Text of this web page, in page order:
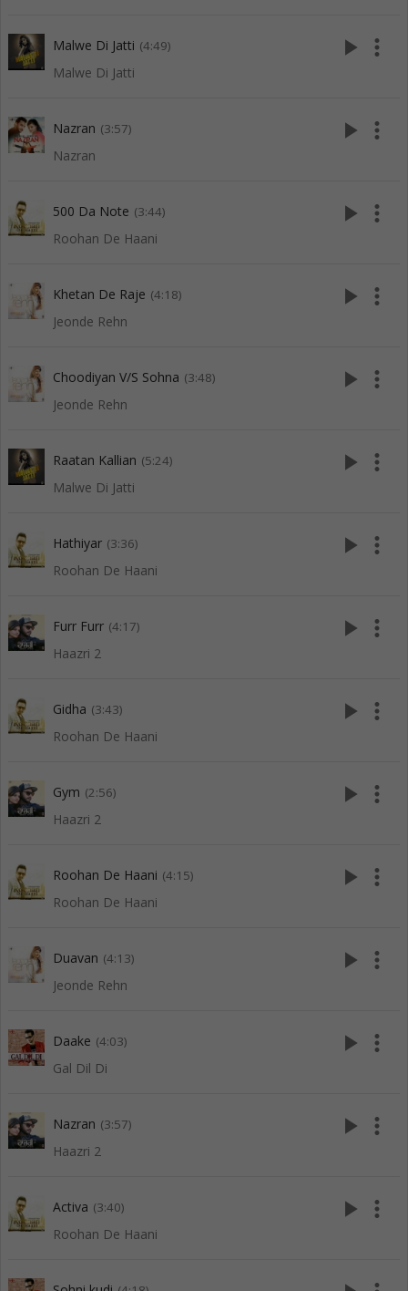
Malwe Di Jatti (4:49)
Malwe Di Jatti
play_arrow more_vert
Nazran (3:57)
Nazran
play_arrow more_vert
500 Da Note (3:44)
Roohan De Haani
play_arrow more_vert
Khetan De Raje (4:18)
Jeonde Rehn
play_arrow more_vert
Choodiyan V/S Sohna (3:48)
Jeonde Rehn
play_arrow more_vert
Raatan Kallian (5:24)
Malwe Di Jatti
play_arrow more_vert
Hathiyar (3:36)
Roohan De Haani
play_arrow more_vert
Furr Furr (4:17)
Haazri 2
play_arrow more_vert
Gidha (3:43)
Roohan De Haani
play_arrow more_vert
Gym (2:56)
Haazri 2
play_arrow more_vert
Roohan De Haani (4:15)
Roohan De Haani
play_arrow more_vert
Duavan (4:13)
Jeonde Rehn
play_arrow more_vert
Daake (4:03)
Gal Dil Di
play_arrow more_vert
Nazran (3:57)
Haazri 2
play_arrow more_vert
Activa (3:40)
Roohan De Haani
play_arrow more_vert